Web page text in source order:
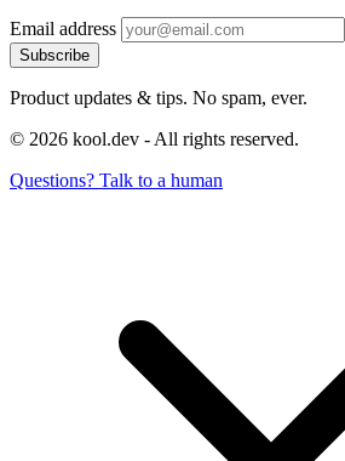
Email address
Subscribe
Product updates & tips. No spam, ever.
© 2026 kool.dev - All rights reserved.
Questions? Talk to a human